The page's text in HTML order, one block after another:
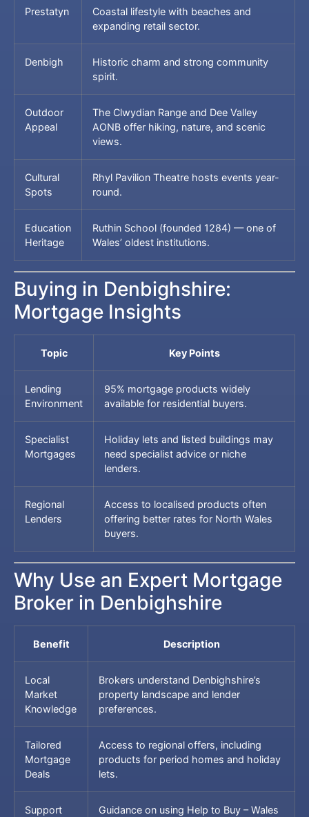
Prestatyn
Coastal lifestyle with beaches and
expanding retail sector.
Denbigh
Historic charm and strong community
spirit.
Outdoor
Appeal
The Clwydian Range and Dee Valley
AONB offer hiking, nature, and scenic
views.
Cultural
Spots
Rhyl Pavilion Theatre hosts events year-
round.
Education
Heritage
Ruthin School (founded 1284) — one of
Wales’ oldest institutions.
Buying in Denbighshire:
Mortgage Insights
Topic Key Points
Lending
Environment
95% mortgage products widely
available for residential buyers.
Specialist
Mortgages
Holiday lets and listed buildings may
need specialist advice or niche
lenders.
Regional
Lenders
Access to localised products often
offering better rates for North Wales
buyers.
Why Use an Expert Mortgage
Broker in Denbighshire
Benefit Description
Local
Market
Knowledge
Brokers understand Denbighshire’s
property landscape and lender
preferences.
Tailored
Mortgage
Deals
Access to regional offers, including
products for period homes and holiday
lets.
Support
Guidance on using Help to Buy – Wales